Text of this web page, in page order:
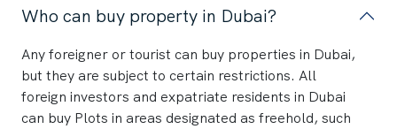
Who can buy property in Dubai?
Any foreigner or tourist can buy properties in Dubai,
but they are subject to certain restrictions. All
foreign investors and expatriate residents in Dubai
can buy Plots in areas designated as freehold, such